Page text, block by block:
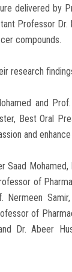
delivered by
Professor
compounds.
research
and
Best Oral
and
of
of
Dr. Abeer